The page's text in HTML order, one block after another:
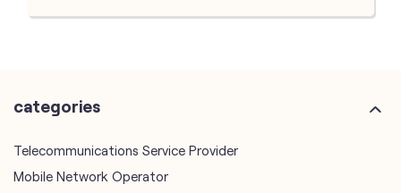
categories
Telecommunications Service Provider
Mobile Network Operator